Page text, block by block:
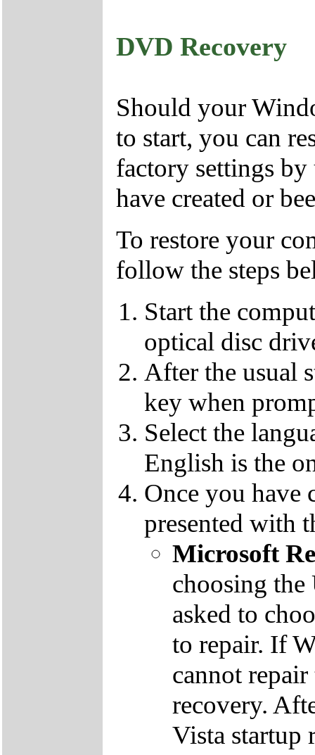
DVD Recovery
Should your
to start, you can
factory settings
have created or
To restore your
follow the steps
Start the
optical disc
After the usual
key when
Select the
English is the
Once you have
presented with
Microsoft
choosing
asked to
to repair. If
cannot
recovery.
Vista startup